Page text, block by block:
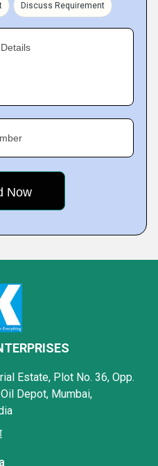
Discuss Requirement
Estate, Plot No. 36, Opp.
Depot, Mumbai,